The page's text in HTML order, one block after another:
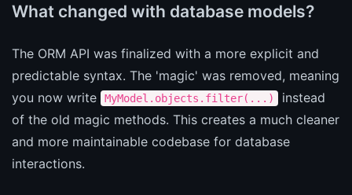
What changed with database models?
The ORM API was finalized with a more explicit and
predictable syntax. The 'magic' was removed, meaning
you now write
MyModel.objects.filter(...)
instead
of the old magic methods. This creates a much cleaner
and more maintainable codebase for database
interactions.